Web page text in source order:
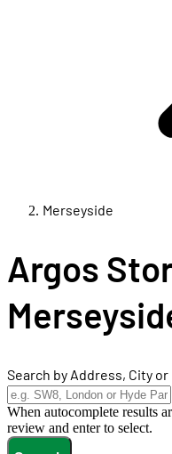
Merseyside
Argos
Search by Address, City
When autocomplete results
review and enter to select.